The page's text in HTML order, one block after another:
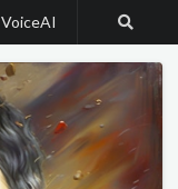
VoiceAI